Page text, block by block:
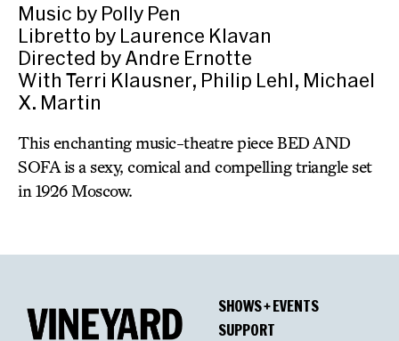
Music by Polly Pen
Libretto by Laurence Klavan
Directed by Andre Ernotte
With Terri Klausner, Philip Lehl, Michael
X. Martin
This enchanting music-theatre piece BED AND
SOFA is a sexy, comical and compelling triangle set
in 1926 Moscow.
SHOWS + EVENTS
SUPPORT